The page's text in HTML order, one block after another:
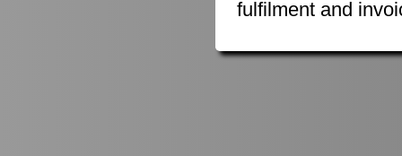
fulfilment and